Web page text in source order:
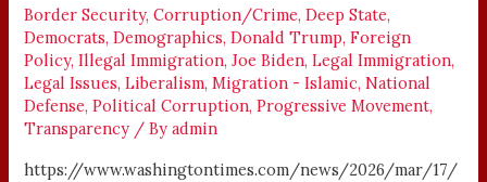
Border Security,Corruption/Crime,Deep State,
Democrats,Demographics,Donald Trump,Foreign
Policy,Illegal Immigration,Joe Biden,Legal Immigration,
Legal Issues,Liberalism,Migration - Islamic,National
Defense,Political Corruption,Progressive Movement,
Transparency / Byadmin
https://www.washingtontimes.com/news/2026/mar/17/
AIRPORTS